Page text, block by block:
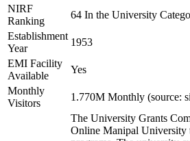
NIRF
Ranking
64 In the University
Establishment
Year
1953
EMI Facility
Available
Yes
Monthly
Visitors
1.770M Monthly (source:
The University Grants
Online Manipal University